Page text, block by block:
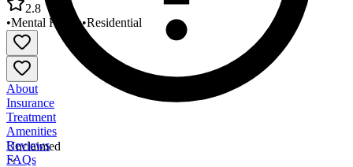
Unclaimed
2.8
•Mental Health•Residential
About
Insurance
Treatment
Amenities
Reviews
FAQs